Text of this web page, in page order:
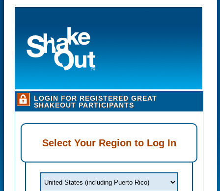
LOGIN FOR REGISTERED GREAT
SHAKEOUT PARTICIPANTS
Select Your Region to Log In